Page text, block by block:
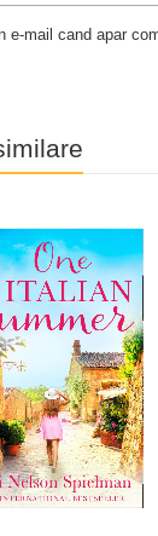
e-mail cand apar